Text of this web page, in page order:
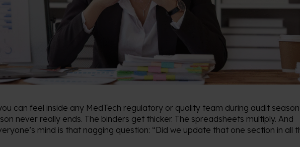
can feel inside any MedTech regulatory or quality team during audit
never really ends. The binders get thicker. The spreadsheets multiply. And
mind is that nagging question: “Did we update that one section in all